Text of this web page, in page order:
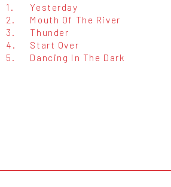
1. Yesterday
2.
Mouth Of The River
3.
Thunder
4.
Start Over
5.
Dancing In The Dark